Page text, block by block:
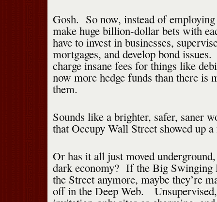
Gosh. So now, instead of employing
make huge billion-dollar bets with
have to invest in businesses,
mortgages, and develop bond
charge insane fees for things like
now more hedge funds than there is
them.
Sounds like a brighter, safer, saner
that Occupy Wall Street showed up
Or has it all just moved
dark economy? If the Big Swinging
the Street anymore, maybe they’re
off in the Deep Web.